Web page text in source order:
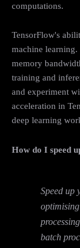
computations.
TensorFlow's
machine
memory
training and
and experiment
acceleration in
deep learning
How do I speed
Speed up
batch